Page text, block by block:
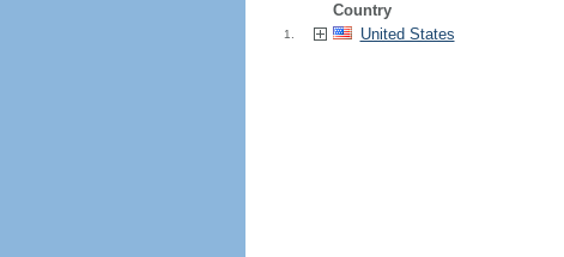
Country
1. United States